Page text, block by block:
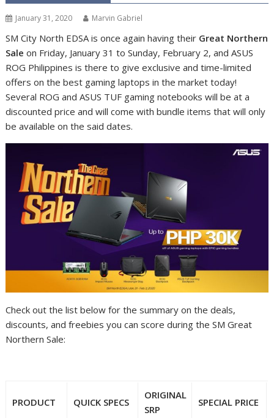
January 31, 2020 Marvin Gabriel
SM City North EDSA is once again having their Great Northern
Sale on Friday, January 31 to Sunday, February 2, and ASUS
ROG Philippines is there to give exclusive and time-limited
offers on the best gaming laptops in the market today!
Several ROG and ASUS TUF gaming notebooks will be at a
discounted price and will come with bundle items that will only
be available on the said dates.
Check out the list below for the summary on the deals,
discounts, and freebies you can score during the SM Great
Northern Sale:
PRODUCT QUICK SPECS
ORIGINAL
SRP
SPECIAL PRICE